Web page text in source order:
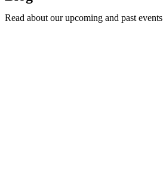
Read about our upcoming and past events